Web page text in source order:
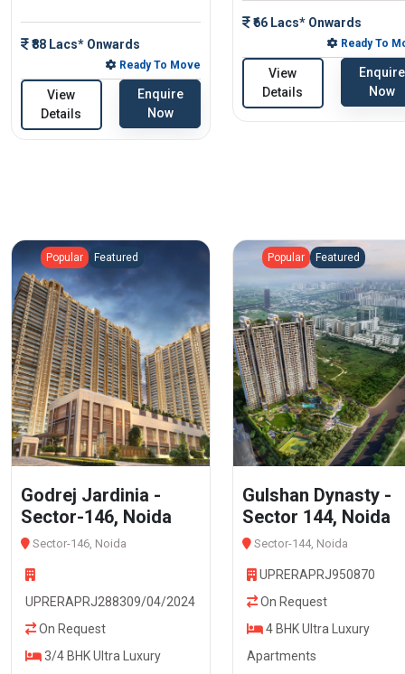
₹88 Lacs* Onwards
Ready To Move
View
Details
Enquire
Now
₹66 Lacs* Onwards
Ready To
View
Details
Enquire
Now
Popular Featured
Godrej Jardinia -
Sector-146, Noida
Sector-146, Noida
UPRERAPRJ288309/04/2024
On Request
3/4 BHK Ultra Luxury
Popular Featured
Gulshan Dynasty -
Sector 144, Noida
Sector-144, Noida
UPRERAPRJ950870
On Request
4 BHK Ultra Luxury
Apartments